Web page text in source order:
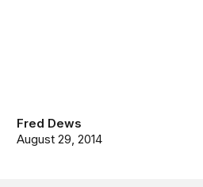
Fred Dews
August 29, 2014